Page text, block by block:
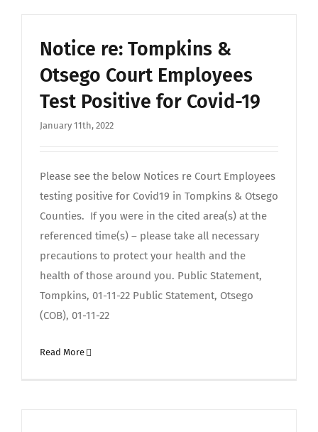
Notice re: Tompkins &
Otsego Court Employees
Test Positive for Covid-19
January 11th, 2022
Please see the below Notices re Court Employees
testing positive for Covid19 in Tompkins & Otsego
Counties. If you were in the cited area(s) at the
referenced time(s) – please take all necessary
precautions to protect your health and the
health of those around you. Public Statement,
Tompkins, 01-11-22 Public Statement, Otsego
(COB), 01-11-22
Read More